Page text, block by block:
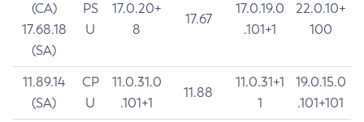
(CA)
17.68.18
(SA)
PS
U
17.0.20+
8
17.67
17.0.19.0
.101+1
22.0.10+
100
11.89.14
(SA)
CP
U
11.0.31.0
.101+1
11.88
11.0.31+1
1
19.0.15.0
.101+101